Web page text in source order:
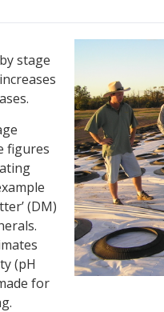
stage
figures
(DM)
(pH
for